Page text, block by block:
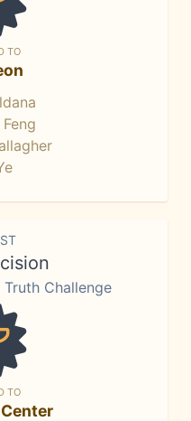
TO
Challenge
TO